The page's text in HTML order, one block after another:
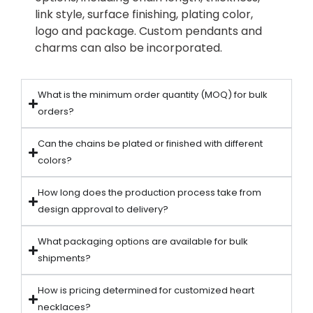
link style, surface finishing, plating color,
logo and package. Custom pendants and
charms can also be incorporated.
What is the minimum order quantity (MOQ) for bulk
orders?
Can the chains be plated or finished with different
colors?
How long does the production process take from
design approval to delivery?
What packaging options are available for bulk
shipments?
How is pricing determined for customized heart
necklaces?